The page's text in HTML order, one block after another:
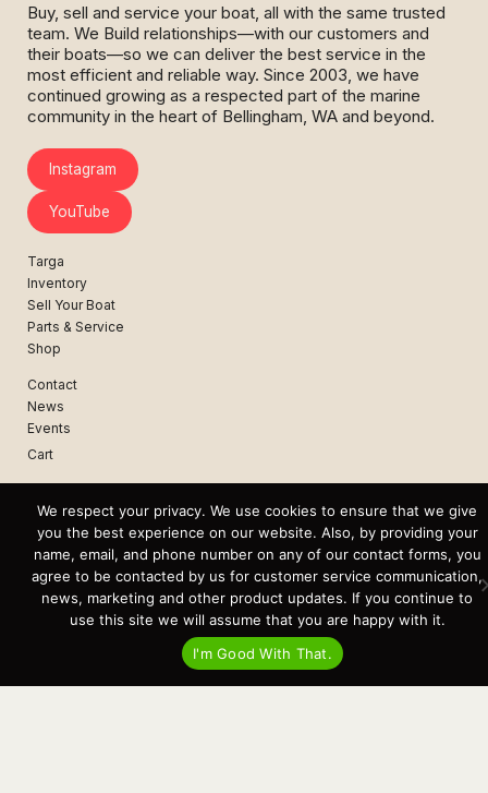
Buy, sell and service your boat, all with the same trusted
team. We Build relationships—with our customers and
their boats—so we can deliver the best service in the
most efficient and reliable way. Since 2003, we have
continued growing as a respected part of the marine
community in the heart of Bellingham, WA and beyond.
Instagram
YouTube
Targa
Inventory
Sell Your Boat
Parts & Service
Shop
Contact
News
Events
Cart
Privacy Statement
Recent Posts
Virtual Tour – Targa 27.2 Aft Door
Spring Boat Prep and De-Winterization Checklist
Now Selling! New 2022 Targa Gear “Targa Horizon”
There and Back Again – Across the Bay to Orcas Island for A Day of
Why Targa? “The Perfect Boat for the Islands and Our Family.”
We respect your privacy. We use cookies to ensure that we give
you the best experience on our website. Also, by providing your
name, email, and phone number on any of our contact forms, you
agree to be contacted by us for customer service communication,
news, marketing and other product updates. If you continue to
use this site we will assume that you are happy with it.
I'm Good With That.